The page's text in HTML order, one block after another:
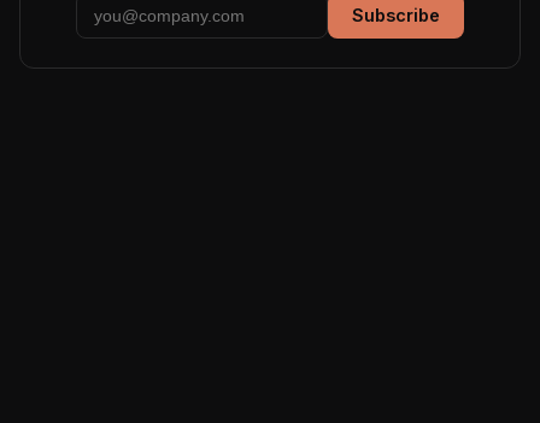
Subscribe